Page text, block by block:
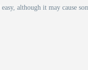
although it may cause